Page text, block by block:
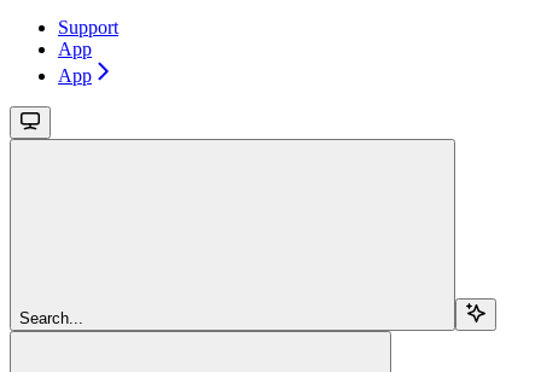
Support
App
App
Search...